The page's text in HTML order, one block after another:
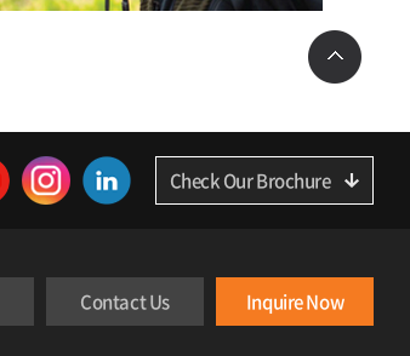
Check Our Brochure
Contact Us Inquire Now